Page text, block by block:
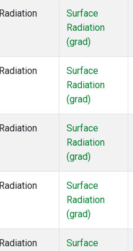
Radiation
Surface
Radiation
(grad)
Radiation
Surface
Radiation
(grad)
Radiation
Surface
Radiation
(grad)
Radiation
Surface
Radiation
(grad)
Radiation
Surface